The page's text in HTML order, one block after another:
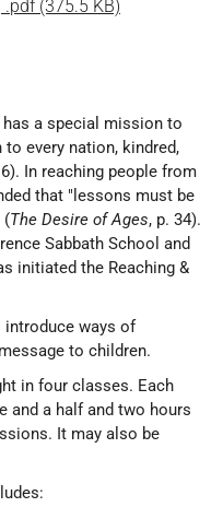
(375.5 KB)
has a special mission to
every nation, kindred,
In reaching people from
that "lessons must be
(The Desire of Ages, p. 34).
Sabbath School and
initiated the Reaching &
ways of
to children.
in four classes. Each
and a half and two hours
It may also be